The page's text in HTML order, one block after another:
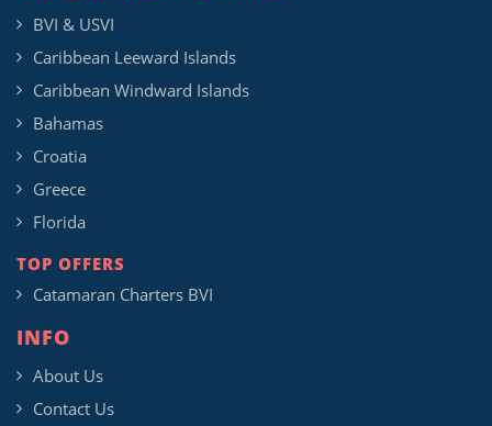
BVI & USVI
Caribbean Leeward Islands
Caribbean Windward Islands
Bahamas
Croatia
Greece
Florida
TOP OFFERS
Catamaran Charters BVI
INFO
About Us
Contact Us